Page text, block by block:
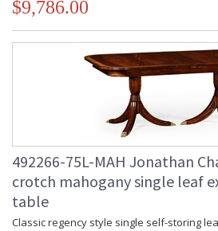
$9,786.00
492266-75L-MAH Jonathan
crotch mahogany single leaf
table
Classic regency style single self-storing